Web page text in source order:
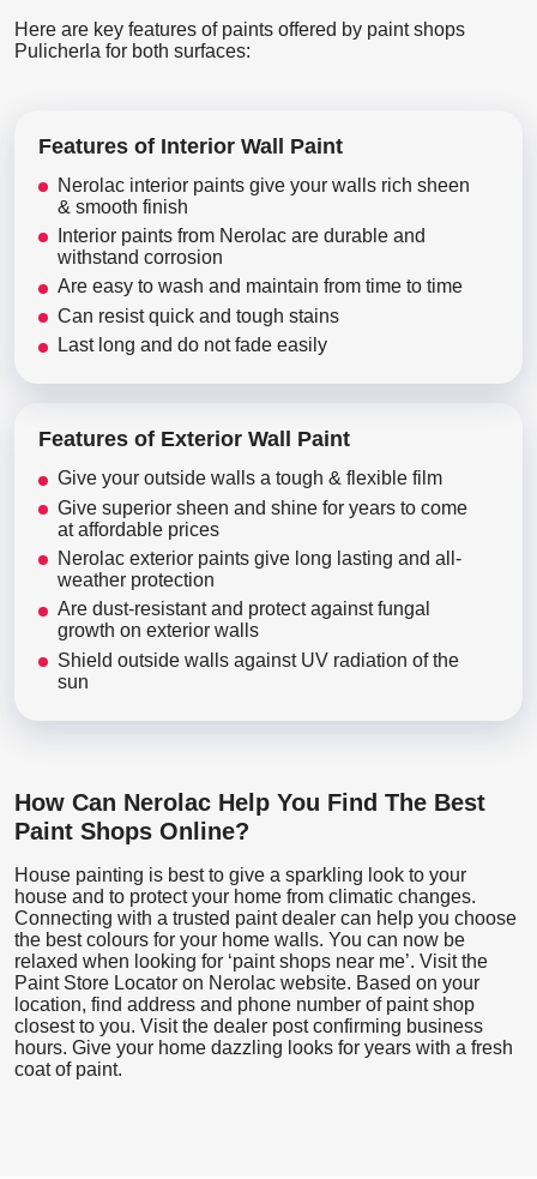
Here are key features of paints offered by paint shops
Pulicherla for both surfaces:
Features of Interior Wall Paint
Nerolac interior paints give your walls rich sheen
& smooth finish
Interior paints from Nerolac are durable and
withstand corrosion
Are easy to wash and maintain from time to time
Can resist quick and tough stains
Last long and do not fade easily
Features of Exterior Wall Paint
Give your outside walls a tough & flexible film
Give superior sheen and shine for years to come
at affordable prices
Nerolac exterior paints give long lasting and all-
weather protection
Are dust-resistant and protect against fungal
growth on exterior walls
Shield outside walls against UV radiation of the
sun
How Can Nerolac Help You Find The Best
Paint Shops Online?
House painting is best to give a sparkling look to your
house and to protect your home from climatic changes.
Connecting with a trusted paint dealer can help you choose
the best colours for your home walls. You can now be
relaxed when looking for ‘paint shops near me’. Visit the
Paint Store Locator on Nerolac website. Based on your
location, find address and phone number of paint shop
closest to you. Visit the dealer post confirming business
hours. Give your home dazzling looks for years with a fresh
coat of paint.